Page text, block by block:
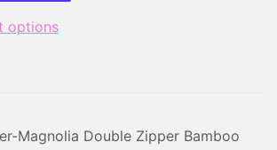
options
Magnolia Double Zipper Bamboo